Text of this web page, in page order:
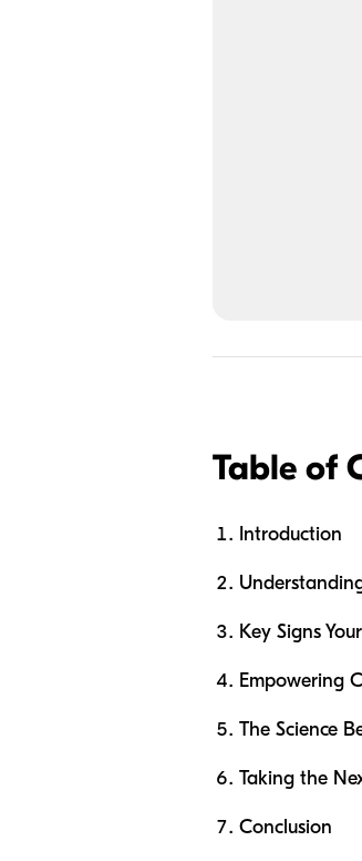
Table of
Introduction
Key Signs
Empowering
The Science
Taking the
Conclusion